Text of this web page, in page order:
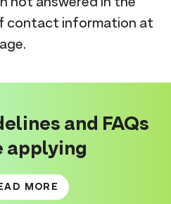
contact information at
and FAQs
applying
MORE